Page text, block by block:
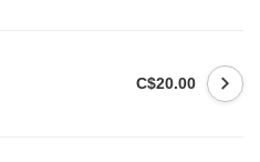
C$20.00